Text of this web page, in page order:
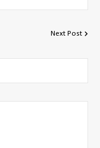
Next Post